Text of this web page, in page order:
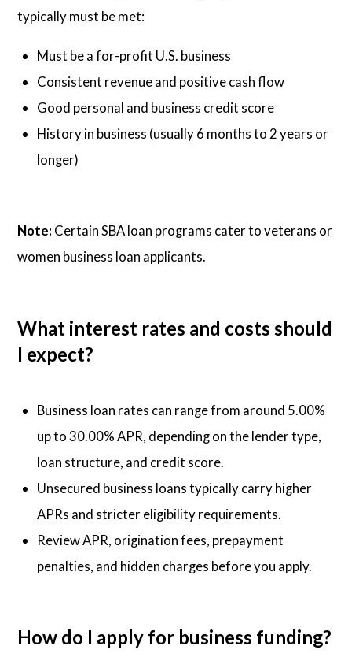
typically must be met:
Must be a for-profit U.S. business
Consistent revenue and positive cash flow
Good personal and business credit score
History in business (usually 6 months to 2 years or
longer)
Note: Certain SBA loan programs cater to veterans or
women business loan applicants.
What interest rates and costs should
I expect?
Business loan rates can range from around 5.00%
up to 30.00% APR, depending on the lender type,
loan structure, and credit score.
Unsecured business loans typically carry higher
APRs and stricter eligibility requirements.
Review APR, origination fees, prepayment
penalties, and hidden charges before you apply.
How do I apply for business funding?